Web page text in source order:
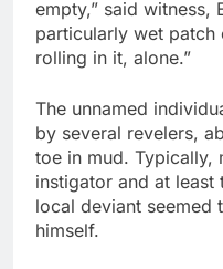
empty,” said witness,
particularly wet patch
rolling in it, alone.”
The unnamed
by several revelers,
toe in mud. Typically,
instigator and at
local deviant seemed
himself.